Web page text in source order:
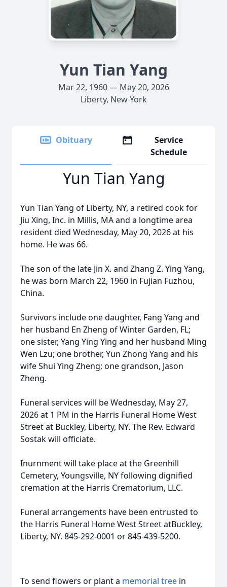
Yun Tian Yang
Mar 22, 1960 — May 20, 2026
Liberty, New York
Obituary
Service
Schedule
Yun Tian Yang
Yun Tian Yang of Liberty, NY, a retired cook for
Jiu Xing, Inc. in Millis, MA and a longtime area
resident died Wednesday, May 20, 2026 at his
home. He was 66.
The son of the late Jin X. and Zhang Z. Ying Yang,
he was born March 22, 1960 in Fujian Fuzhou,
China.
Survivors include one daughter, Fang Yang and
her husband En Zheng of Winter Garden, FL;
one sister, Yang Ying Ying and her husband Ming
Wen Lzu; one brother, Yun Zhong Yang and his
wife Shui Ying Zheng; one grandson, Jason
Zheng.
Funeral services will be Wednesday, May 27,
2026 at 1 PM in the Harris Funeral Home West
Street at Buckley, Liberty, NY. The Rev. Edward
Sostak will officiate.
Inurnment will take place at the Greenhill
Cemetery, Youngsville, NY following dignified
cremation at the Harris Crematorium, LLC.
Funeral arrangements have been entrusted to
the Harris Funeral Home West Street atBuckley,
Liberty, NY. 845-292-0001 or 845-439-5200.
To send flowers or plant a memorial tree in